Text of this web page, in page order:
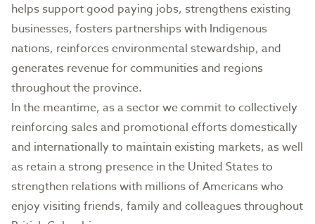
helps support good paying jobs, strengthens existing
businesses, fosters partnerships with Indigenous
nations, reinforces environmental stewardship, and
generates revenue for communities and regions
throughout the province.
In the meantime, as a sector we commit to collectively
reinforcing sales and promotional efforts domestically
and internationally to maintain existing markets, as well
as retain a strong presence in the United States to
strengthen relations with millions of Americans who
enjoy visiting friends, family and colleagues throughout